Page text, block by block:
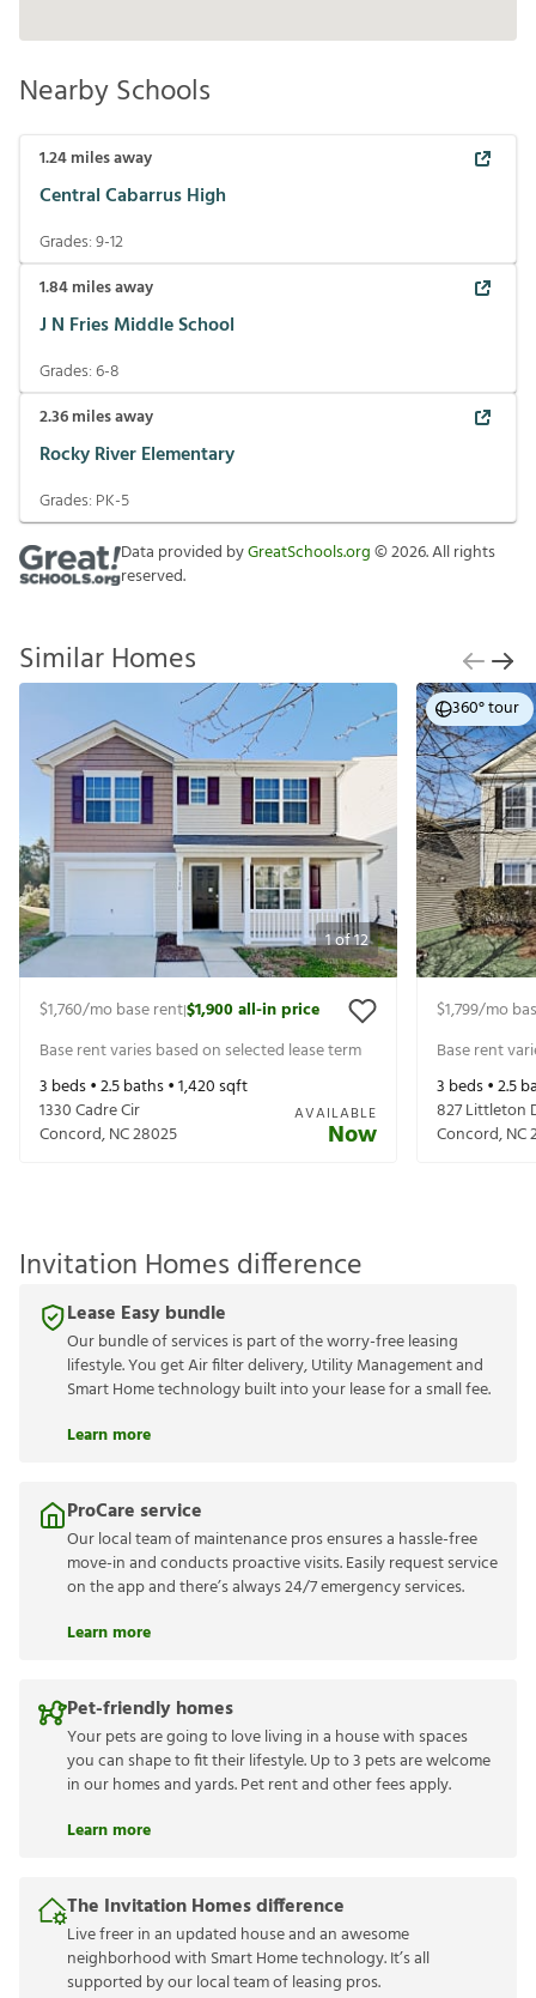
Nearby Schools
1.24miles away
Central Cabarrus High
Grades:9-12
1.84miles away
J N Fries Middle School
Grades:6-8
2.36miles away
Rocky River Elementary
Grades: PK-5
Data provided byGreatSchools.org©2026. All rights
reserved.
Similar Homes
1of12
$1,760/mo base rent|$1,900all-in price
Base rent varies based on selected lease term
3 beds •2.5baths •1,420sqft
1330 Cadre Cir
Concord,NC28025
AVAILABLE
Now
360° tour
$1,799/mo
Base rent
3 beds •2.5
827 Littleton
Concord,NC
Invitation Homes difference
Lease Easy bundle
Our bundle of services is part of the worry-free leasing
lifestyle. You get Air filter delivery, Utility Management and
Smart Home technology built into your lease for a small fee.
Learn more
ProCare service
Our local team of maintenance pros ensures a hassle-free
move-in and conducts proactive visits. Easily request service
on the app and there’s always 24/7 emergency services.
Learn more
Pet-friendly homes
Your pets are going to love living in a house with spaces
you can shape to fit their lifestyle. Up to 3 pets are welcome
in our homes and yards. Pet rent and other fees apply.
Learn more
The Invitation Homes difference
Live freer in an updated house and an awesome
neighborhood with Smart Home technology. It’s all
supported by our local team of leasing pros.